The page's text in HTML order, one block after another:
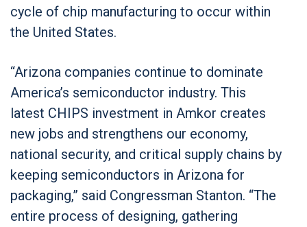
cycle of chip manufacturing to occur within
the United States.
“Arizona companies continue to dominate
America’s semiconductor industry. This
latest CHIPS investment in Amkor creates
new jobs and strengthens our economy,
national security, and critical supply chains by
keeping semiconductors in Arizona for
packaging,” said Congressman Stanton. “The
entire process of designing, gathering